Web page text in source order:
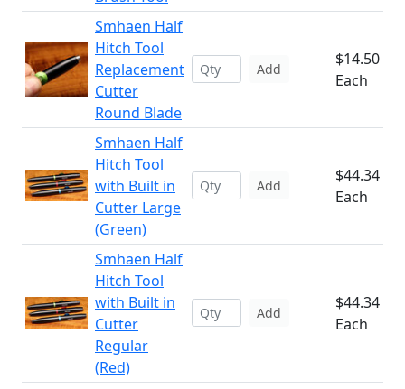
Smhaen Half
Hitch Tool
Replacement
Cutter
Round Blade
Add
$14.50
Each
Smhaen Half
Hitch Tool
with Built in
Cutter Large
(Green)
Add
$44.34
Each
Smhaen Half
Hitch Tool
with Built in
Cutter
Regular
(Red)
Add
$44.34
Each